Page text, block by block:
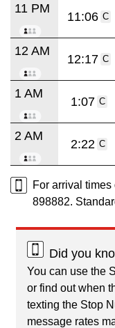
11 PM
11:06 C
12 AM
12:17 C
1 AM
1:07 C
2 AM
2:22 C
For arrival
898882.
Did you
You can use the
or find out when
texting the Stop
message rates